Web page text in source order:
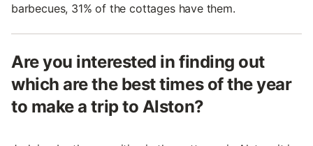
barbecues, 31% of the cottages have them.
Are you interested in finding out
which are the best times of the year
to make a trip to Alston?